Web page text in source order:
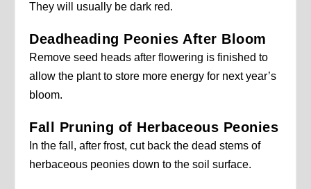
They will usually be dark red.
Deadheading Peonies After Bloom
Remove seed heads after flowering is finished to
allow the plant to store more energy for next year’s
bloom.
Fall Pruning of Herbaceous Peonies
In the fall, after frost, cut back the dead stems of
herbaceous peonies down to the soil surface.